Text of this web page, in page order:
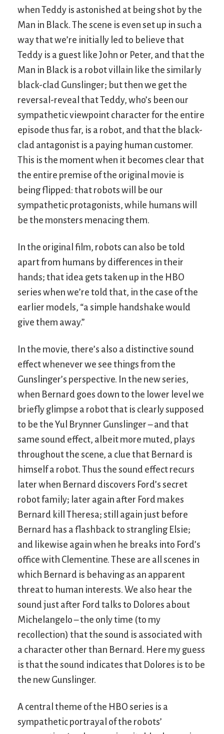
when Teddy is astonished at being shot by the
Man in Black. The scene is even set up in such a
way that we’re initially led to believe that
Teddy is a guest like John or Peter, and that the
Man in Black is a robot villain like the similarly
black-clad Gunslinger; but then we get the
reversal-reveal that Teddy, who’s been our
sympathetic viewpoint character for the entire
episode thus far, is a robot, and that the black-
clad antagonist is a paying human customer.
This is the moment when it becomes clear that
the entire premise of the original movie is
being flipped: that robots will be our
sympathetic protagonists, while humans will
be the monsters menacing them.
In the original film, robots can also be told
apart from humans by differences in their
hands; that idea gets taken up in the HBO
series when we’re told that, in the case of the
earlier models, “a simple handshake would
give them away.”
In the movie, there’s also a distinctive sound
effect whenever we see things from the
Gunslinger’s perspective. In the new series,
when Bernard goes down to the lower level we
briefly glimpse a robot that is clearly supposed
to be the Yul Brynner Gunslinger – and that
same sound effect, albeit more muted, plays
throughout the scene, a clue that Bernard is
himself a robot. Thus the sound effect recurs
later when Bernard discovers Ford’s secret
robot family; later again after Ford makes
Bernard kill Theresa; still again just before
Bernard has a flashback to strangling Elsie;
and likewise again when he breaks into Ford’s
office with Clementine. These are all scenes in
which Bernard is behaving as an apparent
threat to human interests. We also hear the
sound just after Ford talks to Dolores about
Michelangelo – the only time (to my
recollection) that the sound is associated with
a character other than Bernard. Here my guess
is that the sound indicates that Dolores is to be
the new Gunslinger.
A central theme of the HBO series is a
sympathetic portrayal of the robots’